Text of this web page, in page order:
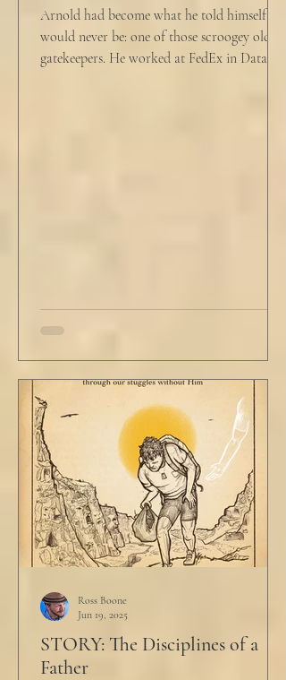
Arnold had become what he told himself he
would never be: one of those scroogey old IT
gatekeepers. He worked at FedEx in Data
STORY: The Disciplines of a
Father
Ross Boone
Jun 19, 2025